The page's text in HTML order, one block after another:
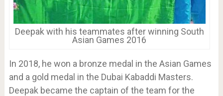
Deepak with his teammates after winning South
Asian Games 2016
In 2018, he won a bronze medal in the Asian Games
and a gold medal in the Dubai Kabaddi Masters.
Deepak became the captain of the team for the